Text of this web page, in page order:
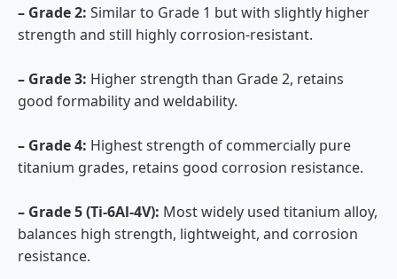
– Grade 2: Similar to Grade 1 but with slightly higher
strength and still highly corrosion-resistant.
– Grade 3: Higher strength than Grade 2, retains
good formability and weldability.
– Grade 4: Highest strength of commercially pure
titanium grades, retains good corrosion resistance.
– Grade 5 (Ti-6Al-4V): Most widely used titanium alloy,
balances high strength, lightweight, and corrosion
resistance.